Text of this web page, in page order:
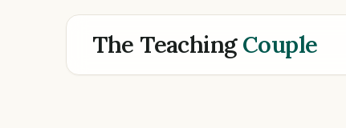
The TeachingCouple